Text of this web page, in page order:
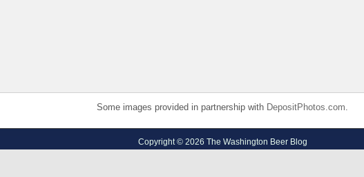
Some images provided in partnership with DepositPhotos.com.
Copyright © 2026 The Washington Beer Blog